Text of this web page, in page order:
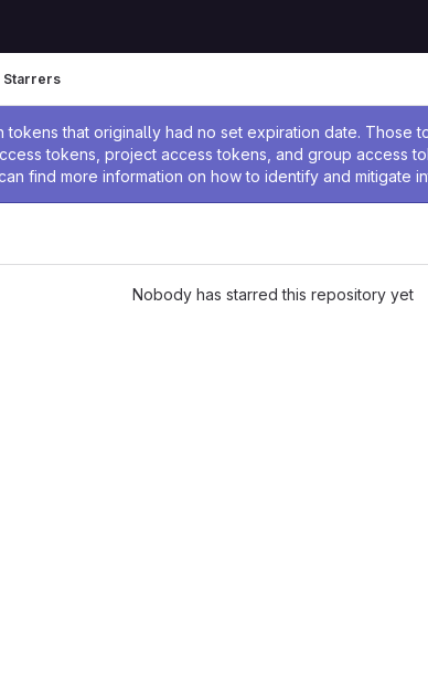
tokens that originally had no set expiration date. Those
tokens, project access tokens, and group access
find more information on how to identify and mitigate
Starrers
Nobody has starred this repository yet